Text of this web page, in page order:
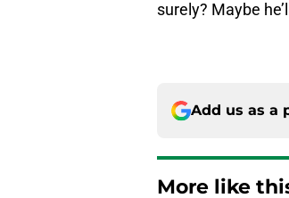
surely? Maybe
Add us as a
More like